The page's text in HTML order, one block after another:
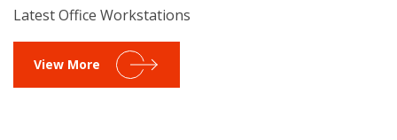
Latest Office Workstations
View More